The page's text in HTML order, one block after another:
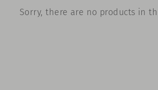
Sorry, there are no products in